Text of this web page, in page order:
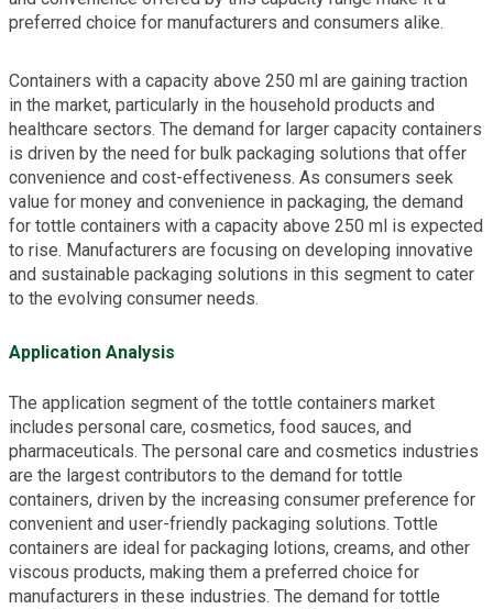
preferred choice for manufacturers and consumers alike.
Containers with a capacity above 250 ml are gaining traction
in the market, particularly in the household products and
healthcare sectors. The demand for larger capacity containers
is driven by the need for bulk packaging solutions that offer
convenience and cost-effectiveness. As consumers seek
value for money and convenience in packaging, the demand
for tottle containers with a capacity above 250 ml is expected
to rise. Manufacturers are focusing on developing innovative
and sustainable packaging solutions in this segment to cater
to the evolving consumer needs.
Application Analysis
The application segment of the tottle containers market
includes personal care, cosmetics, food sauces, and
pharmaceuticals. The personal care and cosmetics industries
are the largest contributors to the demand for tottle
containers, driven by the increasing consumer preference for
convenient and user-friendly packaging solutions. Tottle
containers are ideal for packaging lotions, creams, and other
viscous products, making them a preferred choice for
manufacturers in these industries. The demand for tottle